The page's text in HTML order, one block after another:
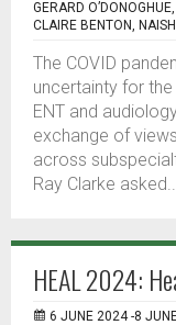
GERARD
CLAIRE BENTON,
The COVID
uncertainty for
ENT and
exchange of
across
Ray Clarke
HEAL 2024:
6 JUNE 2024 -8